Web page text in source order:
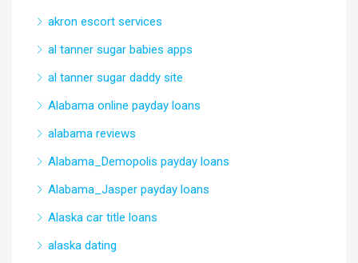
akron escort services
al tanner sugar babies apps
al tanner sugar daddy site
Alabama online payday loans
alabama reviews
Alabama_Demopolis payday loans
Alabama_Jasper payday loans
Alaska car title loans
alaska dating